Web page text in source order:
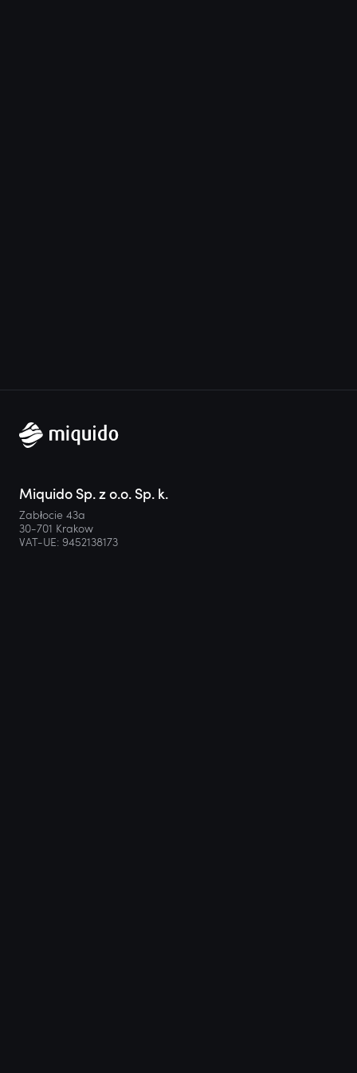
Miquido Sp. z o.o. Sp. k.
Zabłocie 43a
30-701 Krakow
VAT-UE: 9452138173